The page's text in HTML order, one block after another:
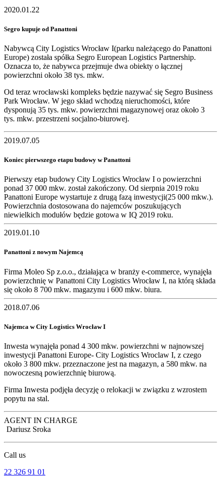
2020.01.22
Segro kupuje od Panattoni
Nabywcą City Logistics Wrocław I(parku należącego do Panattoni
Europe) została spółka Segro European Logistics Partnership.
Oznacza to, że nabywca przejmuje dwa obiekty o łącznej
powierzchni około 38 tys. mkw.
Od teraz wrocławski kompleks będzie nazywać się Segro Business
Park Wrocław. W jego skład wchodzą nieruchomości, które
dysponują 35 tys. mkw. powierzchni magazynowej oraz około 3
tys. mkw. przestrzeni socjalno-biurowej.
2019.07.05
Koniec pierwszego etapu budowy w Panattoni
Pierwszy etap budowy City Logistics Wrocław I o powierzchni
ponad 37 000 mkw. został zakończony. Od sierpnia 2019 roku
Panattoni Europe wystartuje z drugą fazą inwestycji(25 000 mkw.).
Powierzchnia dostosowana do najemców poszukujących
niewielkich modułów będzie gotowa w IQ 2019 roku.
2019.01.10
Panattoni z nowym Najemcą
Firma Moleo Sp z.o.o., działająca w branży e-commerce, wynajęła
powierzchnię w Panattoni City Logistics Wrocław I, na którą składa
się około 8 700 mkw. magazynu i 600 mkw. biura.
2018.07.06
Najemca w City Logistics Wrocław I
Inwesta wynajęła ponad 4 300 mkw. powierzchni w najnowszej
inwestycji Panattoni Europe- City Logistics Wroclaw I, z czego
około 3 800 mkw. przeznaczone jest na magazyn, a 580 mkw. na
nowoczesną powierzchnię biurową.
Firma Inwesta podjęła decyzję o relokacji w związku z wzrostem
popytu na stal.
AGENT IN CHARGE
Dariusz Sroka
Call us
22 326 91 01